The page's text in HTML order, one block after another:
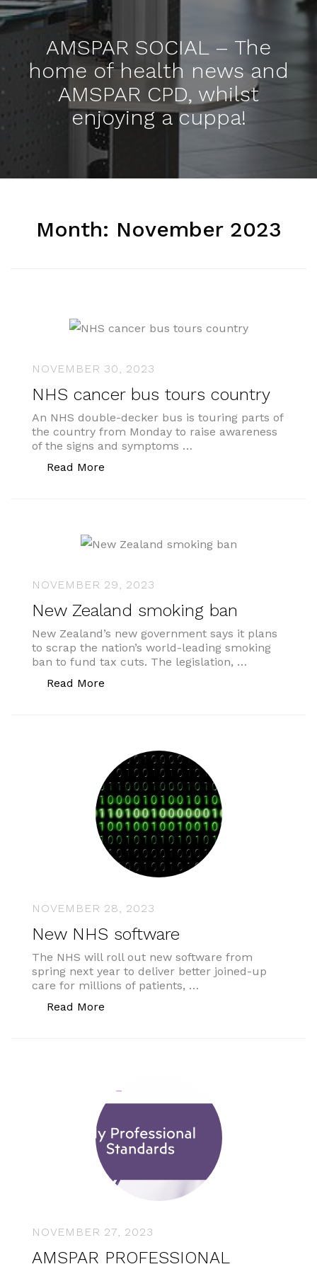
AMSPAR SOCIAL – The
home of health news and
AMSPAR CPD, whilst
enjoying a cuppa!
Month: November 2023
NOVEMBER 30, 2023
NHS cancer bus tours country
An NHS double-decker bus is touring parts of
the country from Monday to raise awareness
of the signs and symptoms …
Read More
NOVEMBER 29, 2023
New Zealand smoking ban
New Zealand’s new government says it plans
to scrap the nation’s world-leading smoking
ban to fund tax cuts. The legislation, …
Read More
NOVEMBER 28, 2023
New NHS software
The NHS will roll out new software from
spring next year to deliver better joined-up
care for millions of patients, …
Read More
NOVEMBER 27, 2023
AMSPAR PROFESSIONAL